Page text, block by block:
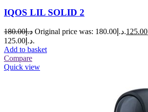
IQOS LIL SOLID 2
د.إ180.00 Original price was: د.إ180.00.125.00
د.إ125.00.
Add to basket
Compare
Quick view